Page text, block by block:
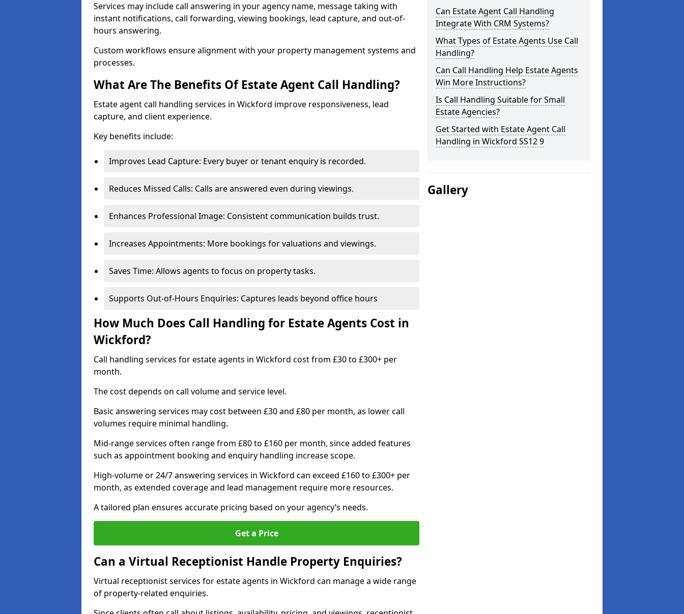
Services may include call answering in your agency name, message taking with
instant notifications, call forwarding, viewing bookings, lead capture, and out-of-
hours answering.
Custom workflows ensure alignment with your property management systems and
processes.
What Are The Benefits Of Estate Agent Call Handling?
Estate agent call handling services in Wickford improve responsiveness, lead
capture, and client experience.
Key benefits include:
Improves Lead Capture: Every buyer or tenant enquiry is recorded.
Reduces Missed Calls: Calls are answered even during viewings.
Enhances Professional Image: Consistent communication builds trust.
Increases Appointments: More bookings for valuations and viewings.
Saves Time: Allows agents to focus on property tasks.
Supports Out-of-Hours Enquiries: Captures leads beyond office hours
How Much Does Call Handling for Estate Agents Cost in
Wickford?
Call handling services for estate agents in Wickford cost from £30 to £300+ per
month.
The cost depends on call volume and service level.
Basic answering services may cost between £30 and £80 per month, as lower call
volumes require minimal handling.
Mid-range services often range from £80 to £160 per month, since added features
such as appointment booking and enquiry handling increase scope.
High-volume or 24/7 answering services in Wickford can exceed £160 to £300+ per
month, as extended coverage and lead management require more resources.
A tailored plan ensures accurate pricing based on your agency’s needs.
Get a Price
Can a Virtual Receptionist Handle Property Enquiries?
Virtual receptionist services for estate agents in Wickford can manage a wide range
of property-related enquiries.
Can Estate Agent Call Handling
Integrate With CRM Systems?
What Types of Estate Agents Use Call
Handling?
Can Call Handling Help Estate Agents
Win More Instructions?
Is Call Handling Suitable for Small
Estate Agencies?
Get Started with Estate Agent Call
Handling in Wickford SS12 9
Gallery